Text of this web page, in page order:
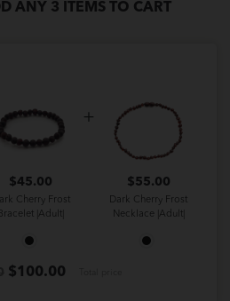
ANY 3 ITEMS TO CART
$45.00
Cherry Frost
Bracelet |Adult|
$55.00
Dark Cherry Frost
Necklace |Adult|
$100.00